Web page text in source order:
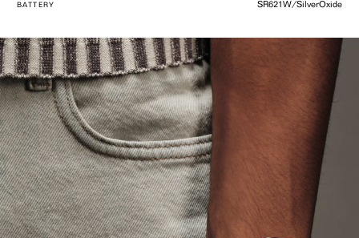
BATTERY SR621W/SilverOxide